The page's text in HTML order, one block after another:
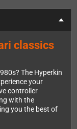
classics
The Hyperkin
your
controller
with the
you the best of